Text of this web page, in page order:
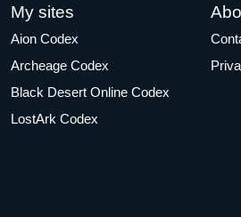
My sites
Aion Codex
Archeage Codex
Black Desert Online Codex
LostArk Codex